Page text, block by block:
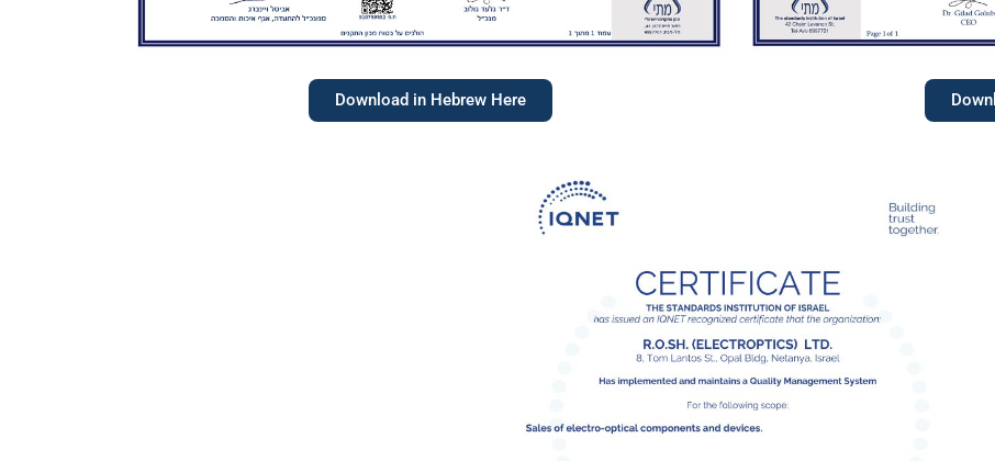
Download in Hebrew Here